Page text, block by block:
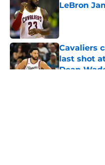
LeBron
Published by
Cavaliers
last shot
Dean